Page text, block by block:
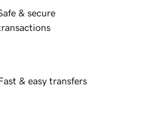
& secure
& easy transfers